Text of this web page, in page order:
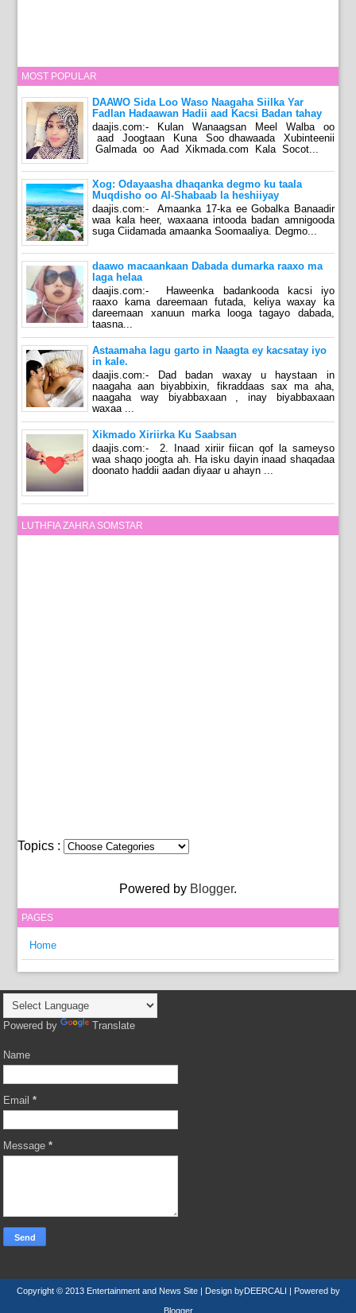
MOST POPULAR
DAAWO Sida Loo Waso Naagaha Siilka Yar
Fadlan Hadaawan Hadii aad Kacsi Badan tahay
daajis.com:- Kulan Wanaagsan Meel Walba oo
aad Joogtaan Kuna Soo dhawaada Xubinteenii
Galmada oo Aad Xikmada.com Kala Socot...
Xog: Odayaasha dhaqanka degmo ku taala
Muqdisho oo Al-Shabaab la heshiiyay
daajis.com:- Amaanka 17-ka ee Gobalka Banaadir
waa kala heer, waxaana intooda badan amnigooda
suga Ciidamada amaanka Soomaaliya. Degmo...
daawo macaankaan Dabada dumarka raaxo ma
laga helaa
daajis.com:- Haweenka badankooda kacsi iyo
raaxo kama dareemaan futada, keliya waxay ka
dareemaan xanuun marka looga tagayo dabada,
taasna...
Astaamaha lagu garto in Naagta ey kacsatay iyo
in kale.
daajis.com:- Dad badan waxay u haystaan in
naagaha aan biyabbixin, fikraddaas sax ma aha,
naagaha way biyabbaxaan , inay biyabbaxaan
waxaa ...
Xikmado Xiriirka Ku Saabsan
daajis.com:- 2. Inaad xiriir fiican qof la sameyso
waa shaqo joogta ah. Ha isku dayin inaad shaqadaa
doonato haddii aadan diyaar u ahayn ...
LUTHFIA ZAHRA SOMSTAR
Topics :
Powered by Blogger.
PAGES
Home
Powered by Translate
Name
Email*
Message*
Copyright © 2013 Entertainment and News Site | Design byDEERCALI | Powered by
Blogger